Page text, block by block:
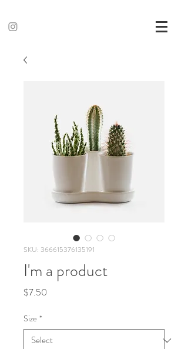
SKU: 366615376135191
I'm a product
$7.50
Size *